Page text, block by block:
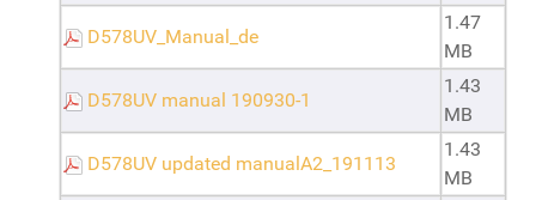
D578UV_Manual_de
1.47
MB
D578UV manual 190930-1
1.43
MB
D578UV updated manualA2_191113
1.43
MB